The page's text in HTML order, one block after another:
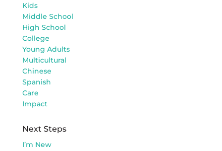
Kids
Middle School
High School
College
Young Adults
Multicultural
Chinese
Spanish
Care
Impact
Next Steps
I’m New